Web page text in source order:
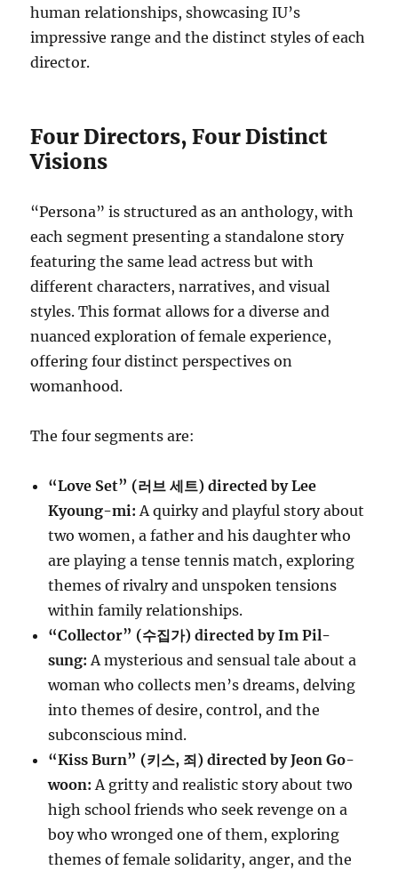
human relationships, showcasing IU’s
impressive range and the distinct styles of each
director.
Four Directors, Four Distinct
Visions
“Persona” is structured as an anthology, with
each segment presenting a standalone story
featuring the same lead actress but with
different characters, narratives, and visual
styles. This format allows for a diverse and
nuanced exploration of female experience,
offering four distinct perspectives on
womanhood.
The four segments are:
“Love Set” (러브 세트) directed by Lee
Kyoung-mi: A quirky and playful story about
two women, a father and his daughter who
are playing a tense tennis match, exploring
themes of rivalry and unspoken tensions
within family relationships.
“Collector” (수집가) directed by Im Pil-
sung: A mysterious and sensual tale about a
woman who collects men’s dreams, delving
into themes of desire, control, and the
subconscious mind.
“Kiss Burn” (키스, 죄) directed by Jeon Go-
woon: A gritty and realistic story about two
high school friends who seek revenge on a
boy who wronged one of them, exploring
themes of female solidarity, anger, and the